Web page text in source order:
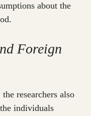
about the
Foreign
researchers also
individuals